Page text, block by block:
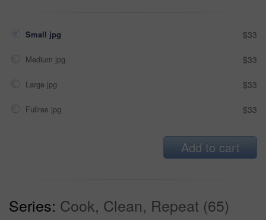
Small jpg $33
Medium jpg $33
Large jpg $33
Fullres jpg $33
Add to cart
Series: Cook, Clean, Repeat (65)